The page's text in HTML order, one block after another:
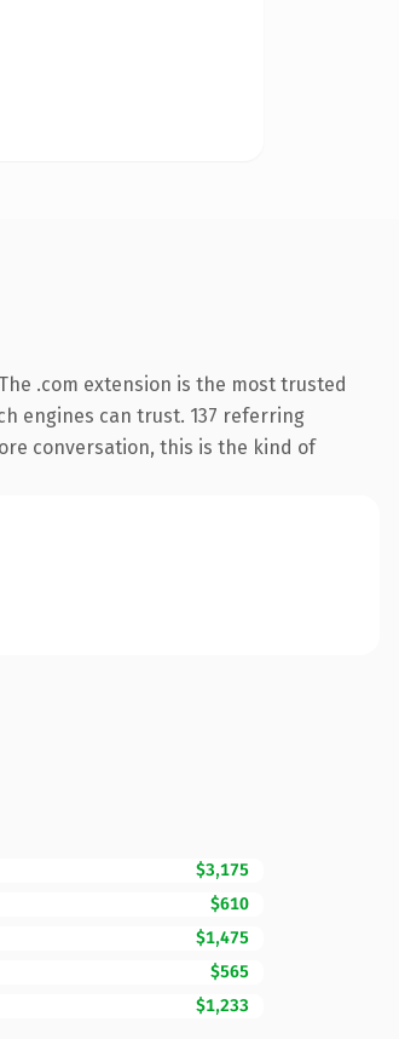
.com extension is the most trusted
engines can trust. 137 referring
conversation, this is the kind of
$3,175
$610
$1,475
$565
$1,233